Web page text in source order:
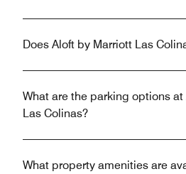
Does Aloft by Marriott Las
What are the parking options
Las Colinas?
What property amenities are